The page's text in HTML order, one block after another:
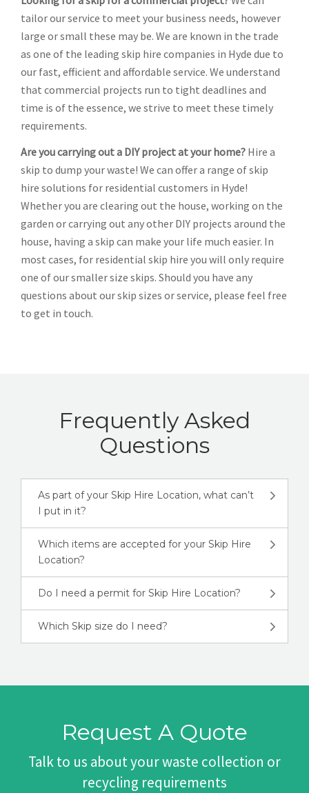
tailor our service to meet your business needs, however
large or small these may be. We are known in the trade
as one of the leading skip hire companies in Hyde due to
our fast, efficient and affordable service. We understand
that commercial projects run to tight deadlines and
time is of the essence, we strive to meet these timely
requirements.
Are you carrying out a DIY project at your home? Hire a
skip to dump your waste! We can offer a range of skip
hire solutions for residential customers in Hyde!
Whether you are clearing out the house, working on the
garden or carrying out any other DIY projects around the
house, having a skip can make your life much easier. In
most cases, for residential skip hire you will only require
one of our smaller size skips. Should you have any
questions about our skip sizes or service, please feel free
to get in touch.
Frequently Asked
Questions
As part of your Skip Hire Location, what can’t
I put in it?
Which items are accepted for your Skip Hire
Location?
Do I need a permit for Skip Hire Location?
Which Skip size do I need?
Request A Quote
Talk to us about your waste collection or
recycling requirements